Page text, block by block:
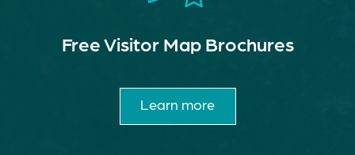
Free Visitor Map Brochures
Learn more